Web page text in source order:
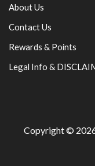
About Us
Contact Us
Rewards & Points
Legal Info &
Copyright ©